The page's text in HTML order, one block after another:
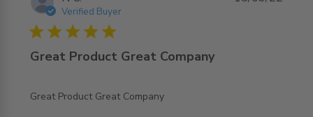
Verified Buyer
5 star rating
Great Product Great Company
Great Product Great Company
read more about review content